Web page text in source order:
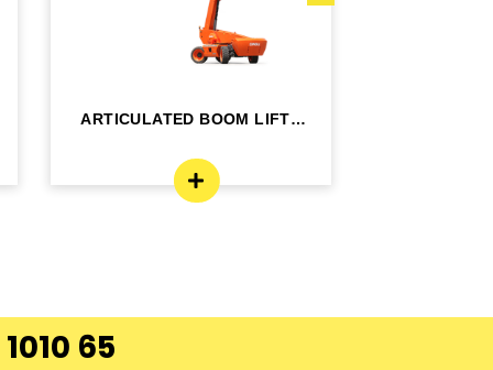
ARTICULATED BOOM LIFT -
65